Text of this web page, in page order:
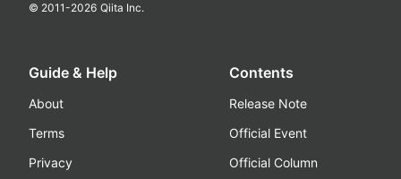
© 2011-2026 Qiita Inc.
Guide & Help
About
Terms
Privacy
Contents
Release Note
Official Event
Official Column